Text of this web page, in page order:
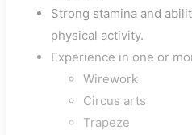
Strong stamina and
physical activity.
Experience in one or
Wirework
Circus arts
Trapeze